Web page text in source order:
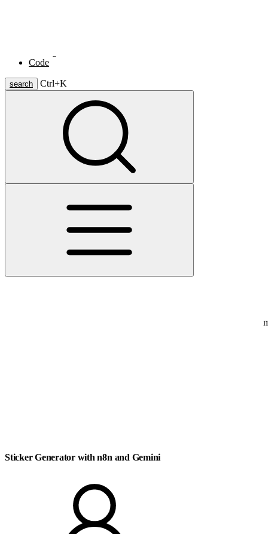
Code
search Ctrl+K
StickerGenerator with n8n and Gemini